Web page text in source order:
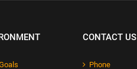
CONTACT US
Phone